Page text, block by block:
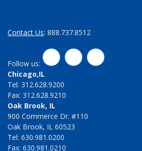
Contact Us: 888.737.8512
Follow us:
LinkedInTwitterFacebook
Chicago,IL
Tel: 312.628.9200
Fax: 312.628.9210
Oak Brook, IL
900 Commerce Dr. #110
Oak Brook, IL 60523
Tel: 630.981.0200
Fax: 630.981.0210